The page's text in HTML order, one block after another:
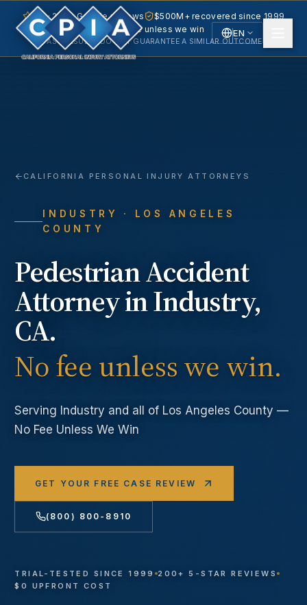
EN
5.0 · 240+ Google reviews
$500M+ recovered since 1999
No fee unless we win
PAST RESULTS DO NOT GUARANTEE A SIMILAR OUTCOME.
CALIFORNIA PERSONAL INJURY ATTORNEYS
INDUSTRY
· LOS ANGELES
COUNTY
Pedestrian Accident
Attorney inIndustry,
CA.
No fee unless we win.
Serving Industry and all of Los Angeles County —
No Fee Unless We Win
GET YOUR FREE CASE REVIEW
(800) 800-8910
TRIAL-TESTED SINCE 1999
200+ 5-STAR REVIEWS
$0 UPFRONT COST